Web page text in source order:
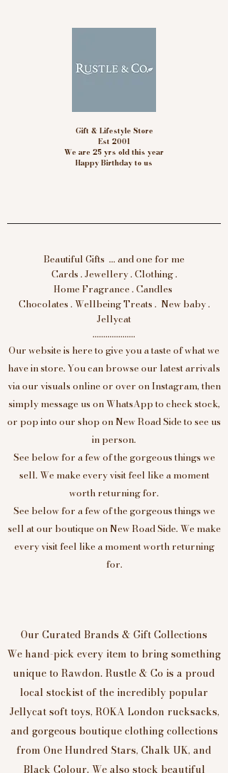
Gift & Lifestyle Store
Est 2001
We are 25 yrs old this year
Happy Birthday to us
Beautiful Gifts ... and one for me
Cards . Jewellery . Clothing .
Home Fragrance . Candles
Chocolates . Wellbeing Treats . New baby .
Jellycat
....................
Our website is here to give you a taste of what we
have in store. You can browse our latest arrivals
via our visuals online or over on Instagram, then
simply message us on WhatsApp to check stock,
or pop into our shop on New Road Side to see us
in person.
See below for a few of the gorgeous things we
sell. We make every visit feel like a moment
worth returning for.
See below for a few of the gorgeous things we
sell at our boutique on New Road Side. We make
every visit feel like a moment worth returning
for.
Our Curated Brands & Gift Collections
We hand-pick every item to bring something
unique to Rawdon. Rustle & Co is a proud
local stockist of the incredibly popular
Jellycat soft toys, ROKA London rucksacks,
and gorgeous boutique clothing collections
from One Hundred Stars, Chalk UK, and
Black Colour. We also stock beautiful